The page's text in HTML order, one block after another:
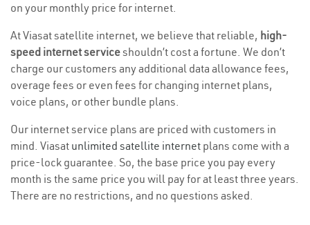
on your monthly price for internet.
At Viasat satellite internet, we believe that reliable, high-
speed internet serviceshouldn’t cost a fortune. We don’t
charge our customers any additional data allowance fees,
overage fees or even fees for changing internet plans,
voice plans, or other bundle plans.
Our internet service plans are priced with customers in
mind. Viasat unlimited satellite internet plans come with a
price-lock guarantee. So, the base price you pay every
month is the same price you will pay for at least three years.
There are no restrictions, and no questions asked.